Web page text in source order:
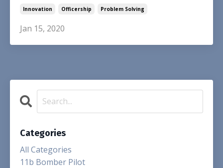
Innovation Officership Problem Solving
Jan 15, 2020
Categories
All Categories
11b Bomber Pilot